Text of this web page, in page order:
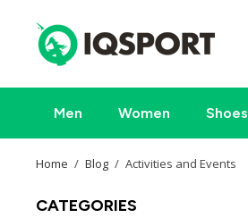
Men Women Shoes
Home Blog Activities and Events
CATEGORIES